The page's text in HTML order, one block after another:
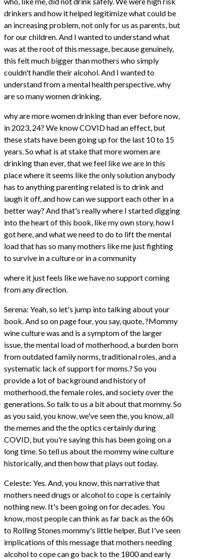
drinkers and how it helped legitimize what could be
an increasing problem, not only for us as parents, but
for our children. And I wanted to understand what
was at the root of this message, because genuinely,
this felt much bigger than mothers who simply
couldn't handle their alcohol. And I wanted to
understand from a mental health perspective, why
are so many women drinking,
why are more women drinking than ever before now,
in 2023, 24? We know COVID had an effect, but
these stats have been going up for the last 10 to 15
years. So what is at stake that more women are
drinking than ever, that we feel like we are in this
place where it seems like the only solution anybody
has to anything parenting related is to drink and
laugh it off, and how can we support each other in a
better way? And that's really where I started digging
into the heart of this book, like my own story, how I
got here, and what we need to do to lift the mental
load that has so many mothers like me just fighting
to survive in a culture or in a community
where it just feels like we have no support coming
from any direction.
Serena: Yeah, so let's jump into talking about your
book. And so on page four, you say, quote, ?Mommy
wine culture was and is a symptom of the larger
issue, the mental load of motherhood, a burden born
from outdated family norms, traditional roles, and a
systematic lack of support for moms.? So you
provide a lot of background and history of
motherhood, the female roles, and society over the
generations. So talk to us a bit about that mommy. So
as you said, you know, we've seen the, you know, all
the memes and the the optics certainly during
COVID, but you're saying this has been going on a
long time. So tell us about the mommy wine culture
historically, and then how that plays out today.
Celeste: Yes. And, you know, this narrative that
mothers need drugs or alcohol to cope is certainly
nothing new. It's been going on for decades. You
know, most people can think as far back as the 60s
to Rolling Stones mommy's little helper. But I've seen
implications of this message that mothers needing
alcohol to cope can go back to the 1800 and early